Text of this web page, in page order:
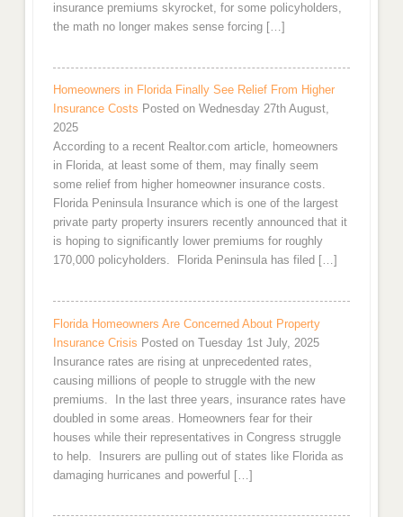
insurance premiums skyrocket, for some policyholders,
the math no longer makes sense forcing […]
Homeowners in Florida Finally See Relief From Higher
Insurance Costs Posted on Wednesday 27th August,
2025
According to a recent Realtor.com article, homeowners
in Florida, at least some of them, may finally seem
some relief from higher homeowner insurance costs.
Florida Peninsula Insurance which is one of the largest
private party property insurers recently announced that it
is hoping to significantly lower premiums for roughly
170,000 policyholders. Florida Peninsula has filed […]
Florida Homeowners Are Concerned About Property
Insurance Crisis Posted on Tuesday 1st July, 2025
Insurance rates are rising at unprecedented rates,
causing millions of people to struggle with the new
premiums. In the last three years, insurance rates have
doubled in some areas. Homeowners fear for their
houses while their representatives in Congress struggle
to help. Insurers are pulling out of states like Florida as
damaging hurricanes and powerful […]